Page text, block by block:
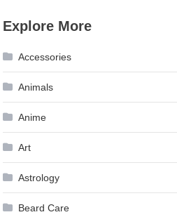
Explore More
Accessories
Animals
Anime
Art
Astrology
Beard Care